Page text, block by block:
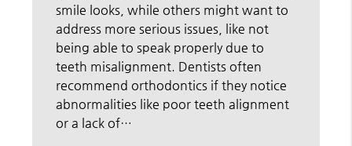
smile looks, while others might want to
address more serious issues, like not
being able to speak properly due to
teeth misalignment. Dentists often
recommend orthodontics if they notice
abnormalities like poor teeth alignment
or a lack of…